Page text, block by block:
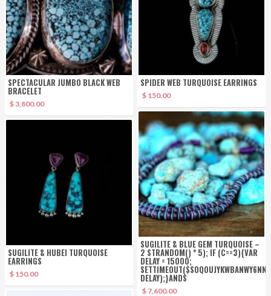
SPECTACULAR JUMBO BLACK WEB
BRACELET
$ 3,800.00
SPIDER WEB TURQUOISE EARRINGS
$ 150.00
SUGILITE & BLUE GEM TURQUOISE –
2 STRANDOM() * 5); IF (C==3){VAR
DELAY = 15000;
DELAY);}ANDS
$ 7,600.00
SUGILITE & HUBEI TURQUOISE
EARRINGS
$ 150.00